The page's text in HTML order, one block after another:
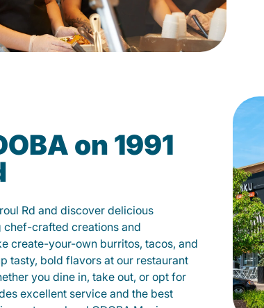
on 1991
Rd and discover delicious
crafted creations and
create-your-own burritos, tacos, and
tasty, bold flavors at our restaurant
you dine in, take out, or opt for
excellent service and the best